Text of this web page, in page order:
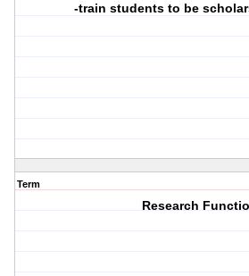
-train students to be
Term
Research